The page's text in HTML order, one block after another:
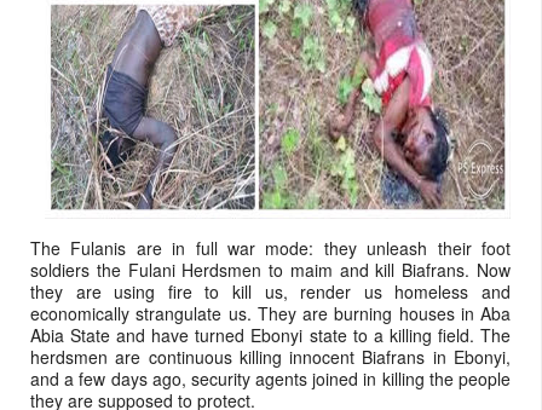
The Fulanis are in full war mode: they unleash their foot
soldiers the Fulani Herdsmen to maim and kill Biafrans. Now
they are using fire to kill us, render us homeless and
economically strangulate us. They are burning houses in Aba
Abia State and have turned Ebonyi state to a killing field. The
herdsmen are continuous killing innocent Biafrans in Ebonyi,
and a few days ago, security agents joined in killing the people
they are supposed to protect.